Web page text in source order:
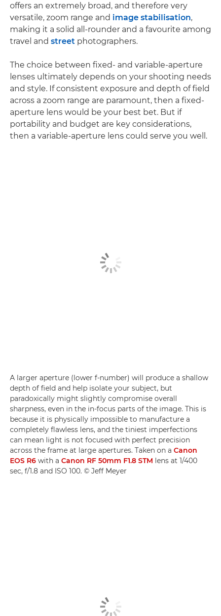
offers an extremely broad, and therefore very
versatile, zoom range and image stabilisation,
making it a solid all-rounder and a favourite among
travel and street photographers.
The choice between fixed- and variable-aperture
lenses ultimately depends on your shooting needs
and style. If consistent exposure and depth of field
across a zoom range are paramount, then a fixed-
aperture lens would be your best bet. But if
portability and budget are key considerations,
then a variable-aperture lens could serve you well.
A larger aperture (lower f-number) will produce a shallow
depth of field and help isolate your subject, but
paradoxically might slightly compromise overall
sharpness, even in the in-focus parts of the image. This is
because it is physically impossible to manufacture a
completely flawless lens, and the tiniest imperfections
can mean light is not focused with perfect precision
across the frame at large apertures. Taken on a Canon
EOS R6 with a Canon RF 50mm F1.8 STM lens at 1/400
sec, f/1.8 and ISO 100. © Jeff Meyer